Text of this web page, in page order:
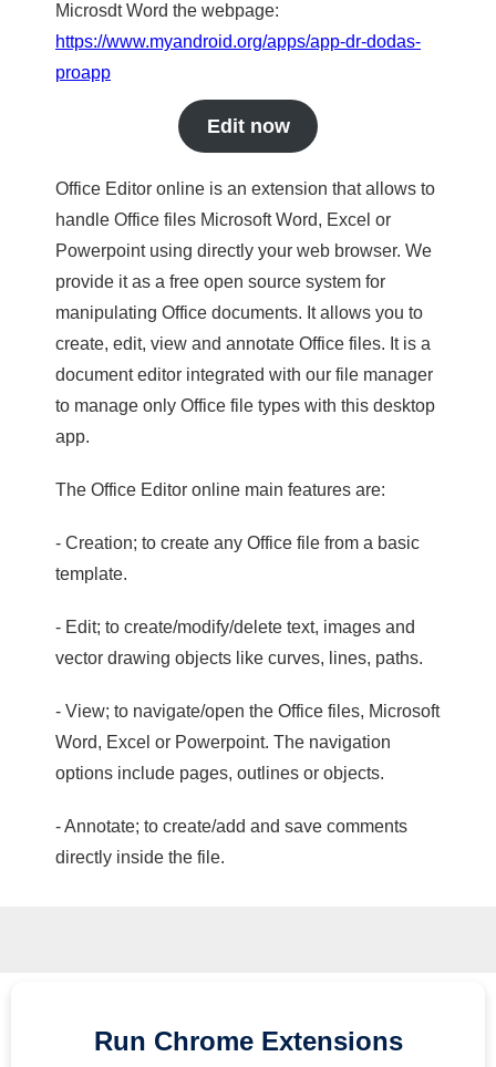
Microsdt Word the webpage:
https://www.myandroid.org/apps/app-dr-dodas-
proapp
Edit now
Office Editor online is an extension that allows to
handle Office files Microsoft Word, Excel or
Powerpoint using directly your web browser. We
provide it as a free open source system for
manipulating Office documents. It allows you to
create, edit, view and annotate Office files. It is a
document editor integrated with our file manager
to manage only Office file types with this desktop
app.
The Office Editor online main features are:
- Creation; to create any Office file from a basic
template.
- Edit; to create/modify/delete text, images and
vector drawing objects like curves, lines, paths.
- View; to navigate/open the Office files, Microsoft
Word, Excel or Powerpoint. The navigation
options include pages, outlines or objects.
- Annotate; to create/add and save comments
directly inside the file.
Run Chrome Extensions